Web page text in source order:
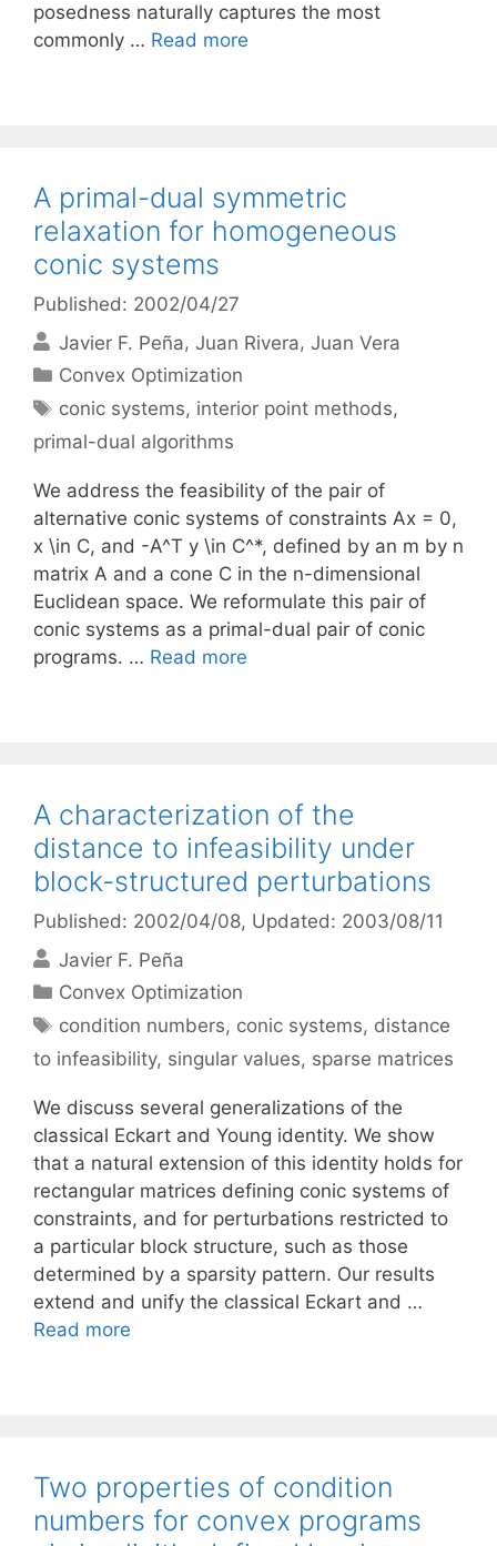
posedness naturally captures the most
commonly … Read more
A primal-dual symmetric
relaxation for homogeneous
conic systems
Published: 2002/04/27
Javier F. Peña Juan Rivera Juan Vera
Categories
Convex Optimization
Tags
conic systems, interior point methods,
primal-dual algorithms
We address the feasibility of the pair of
alternative conic systems of constraints Ax = 0,
x \in C, and -A^T y \in C^*, defined by an m by n
matrix A and a cone C in the n-dimensional
Euclidean space. We reformulate this pair of
conic systems as a primal-dual pair of conic
programs. … Read more
A characterization of the
distance to infeasibility under
block-structured perturbations
Published: 2002/04/08, Updated: 2003/08/11
Javier F. Peña
Categories
Convex Optimization
Tags
condition numbers, conic systems, distance
to infeasibility, singular values, sparse matrices
We discuss several generalizations of the
classical Eckart and Young identity. We show
that a natural extension of this identity holds for
rectangular matrices defining conic systems of
constraints, and for perturbations restricted to
a particular block structure, such as those
determined by a sparsity pattern. Our results
extend and unify the classical Eckart and …
Read more
Two properties of condition
numbers for convex programs